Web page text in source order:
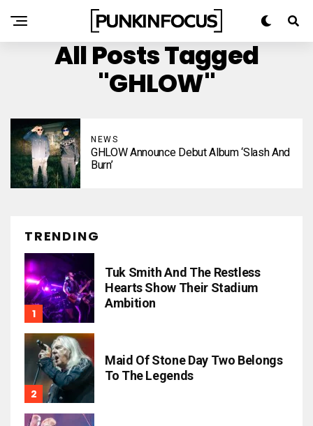
All Posts Tagged
"GHLOW"
NEWS
GHLOW Announce Debut Album ‘Slash And
Burn’
TRENDING
Tuk Smith And The Restless
Hearts Show Their Stadium
Ambition
Maid Of Stone Day Two Belongs
To The Legends